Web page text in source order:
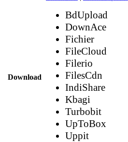
Download
BdUpload
DownAce
Fichier
FileCloud
Filerio
FilesCdn
IndiShare
Kbagi
Turbobit
UpToBox
Uppit